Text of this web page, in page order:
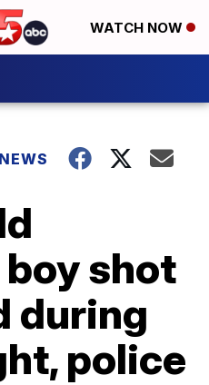
WATCH NOW
shot
during
police